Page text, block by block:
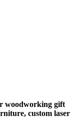
woodworking gift
custom laser